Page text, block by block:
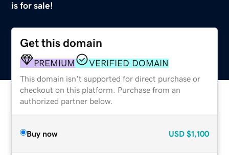
is for sale!
Get this domain
PREMIUM VERIFIED DOMAIN
This domain isn't supported for direct purchase or
checkout on this platform. Purchase from an
authorized partner below.
Buy now USD $1,100